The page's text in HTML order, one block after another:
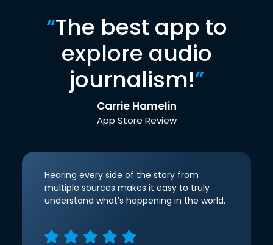
“The best app to
explore audio
journalism!”
Carrie Hamelin
App Store Review
Hearing every side of the story from
multiple sources makes it easy to truly
understand what’s happening in the world.